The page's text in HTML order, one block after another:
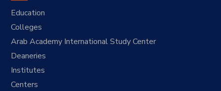
Education
Colleges
Arab Academy International Study Center
Deaneries
Institutes
Centers